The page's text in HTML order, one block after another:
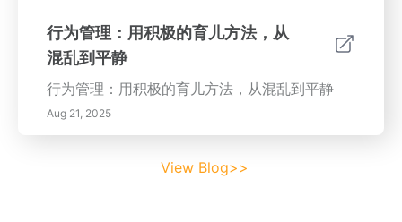
行为管理：用积极的育儿方法，从
混乱到平静
行为管理：用积极的育儿方法，从混乱到平静
Aug 21, 2025
View Blog>>